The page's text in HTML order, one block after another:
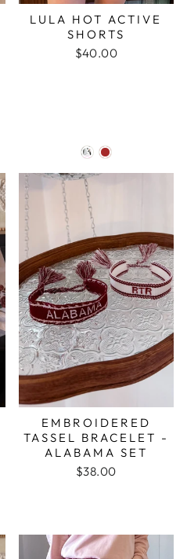
LULA HOT ACTIVE
SHORTS
$40.00
EMBROIDERED
TASSEL BRACELET -
ALABAMA SET
$38.00